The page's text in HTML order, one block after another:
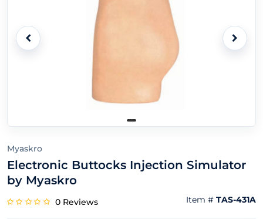
Myaskro
Electronic Buttocks Injection Simulator
by Myaskro
0 Reviews Item # TAS-431A